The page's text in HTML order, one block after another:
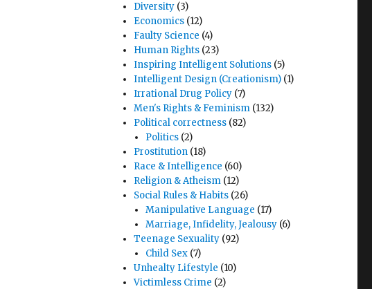
Diversity (3)
Economics (12)
Faulty Science (4)
Human Rights (23)
Inspiring Intelligent Solutions (5)
Intelligent Design (Creationism) (1)
Irrational Drug Policy (7)
Men's Rights & Feminism (132)
Political correctness (82)
Politics(2)
Prostitution (18)
Race & Intelligence (60)
Religion & Atheism (12)
Social Rules & Habits (26)
Manipulative Language (17)
Marriage, Infidelity, Jealousy(6)
Teenage Sexuality (92)
Child Sex(7)
Unhealty Lifestyle (10)
Victimless Crime (2)